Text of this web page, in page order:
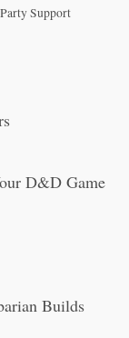
Support
D&D Game
Builds